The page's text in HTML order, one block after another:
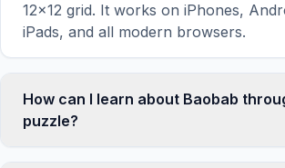
12×12 grid. It works on iPhones,
iPads, and all modern browsers.
How can I learn about Baobab
puzzle?